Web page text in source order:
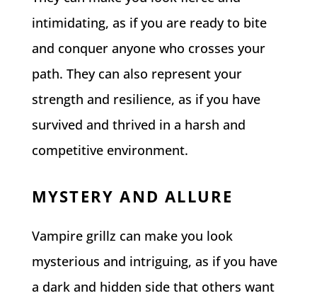
intimidating, as if you are ready to bite
and conquer anyone who crosses your
path. They can also represent your
strength and resilience, as if you have
survived and thrived in a harsh and
competitive environment.
MYSTERY AND ALLURE
Vampire grillz can make you look
mysterious and intriguing, as if you have
a dark and hidden side that others want